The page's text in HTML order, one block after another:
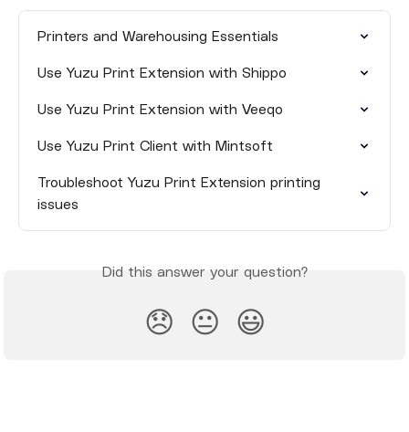
Printers and Warehousing Essentials
Use Yuzu Print Extension with Shippo
Use Yuzu Print Extension with Veeqo
Use Yuzu Print Client with Mintsoft
Troubleshoot Yuzu Print Extension printing
issues
Did this answer your question?
😞 😐 😃